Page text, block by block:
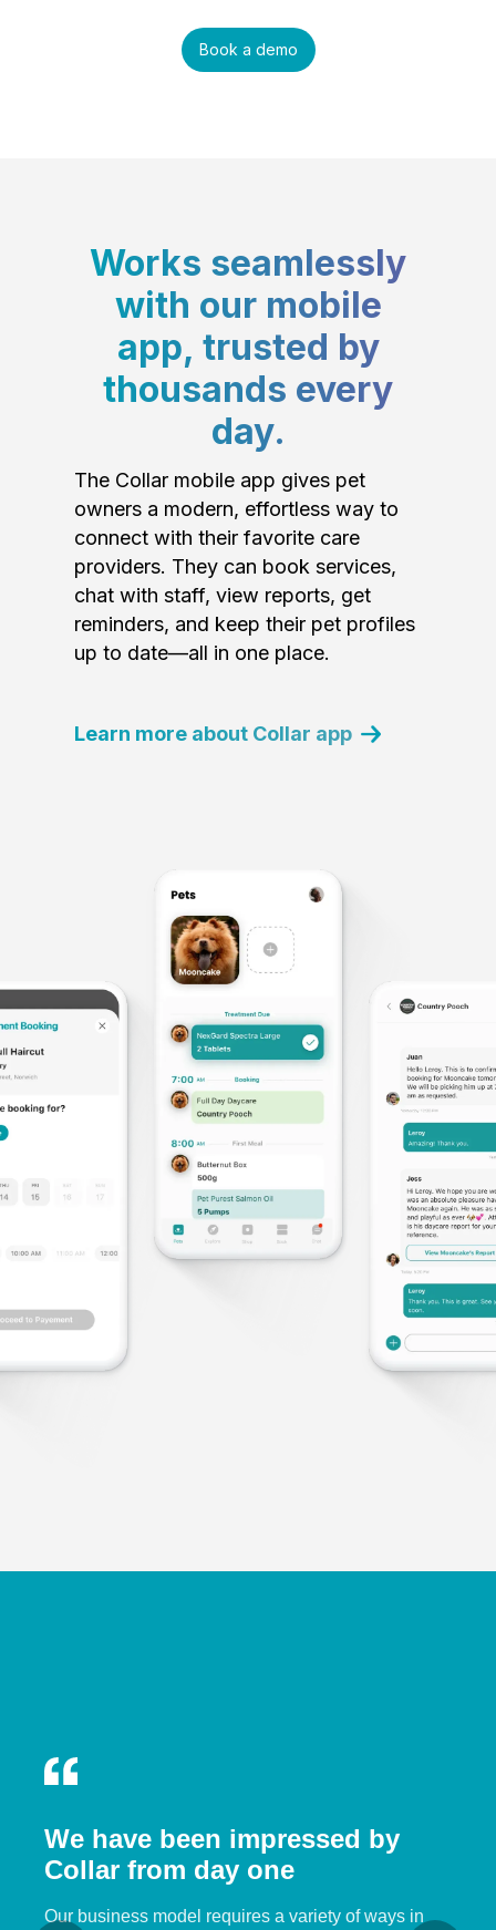
Book a demo
Works seamlessly
with our mobile
app, trusted by
thousands every
day.
The Collar mobile app gives pet
owners a modern, effortless way to
connect with their favorite care
providers. They can book services,
chat with staff, view reports, get
reminders, and keep their pet profiles
up to date—all in one place.
Learn more about Collar app
We have been impressed by
Collar from day one
Our business model requires a variety of ways in